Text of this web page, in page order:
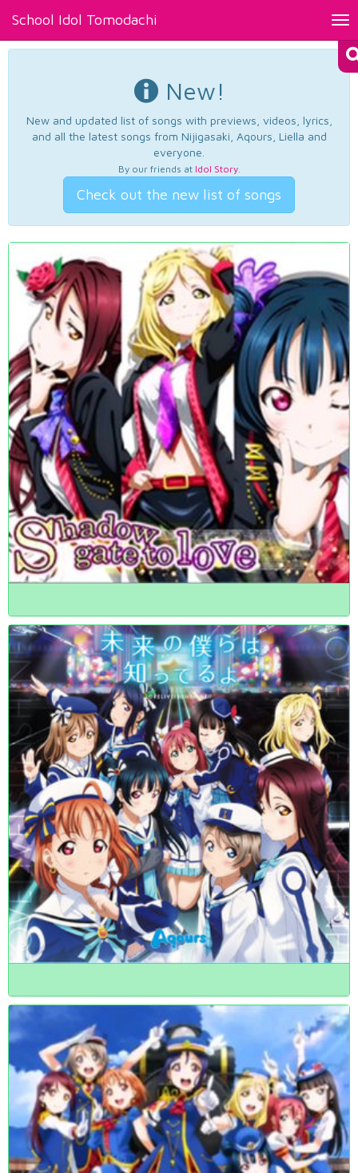
School Idol Tomodachi
New!
New and updated list of songs with previews, videos, lyrics,
and all the latest songs from Nijigasaki, Aqours, Liella and
everyone.
By our friends at Idol Story.
Check out the new list of songs